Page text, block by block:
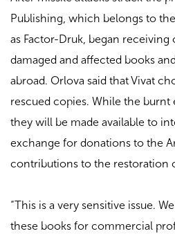
Publishing, which belongs to
as Factor-Druk, began
damaged and affected books
abroad. Orlova said that Vivat
rescued copies. While the
they will be made available to
exchange for donations to the
contributions to the restoration
“This is a very sensitive issue.
these books for commercial